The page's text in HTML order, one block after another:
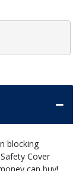
blocking
Cover